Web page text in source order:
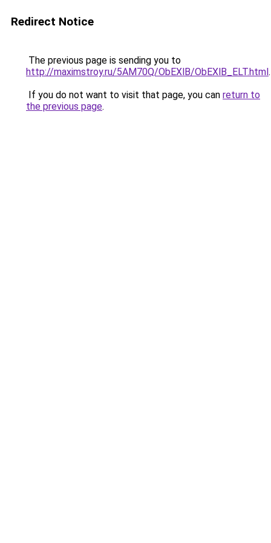
Redirect Notice
The previous page is sending you to
http://maximstroy.ru/5AM70Q/ObEXlB/ObEXlB_ELT.html.
If you do not want to visit that page, you can return to
the previous page.